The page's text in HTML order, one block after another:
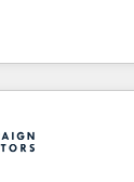
process A
effectively
helped brands
automating
to generate
to Operations.
working
since 2002,